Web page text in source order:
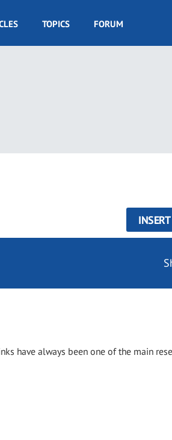
TOPICS FORUM
have always been one of the main